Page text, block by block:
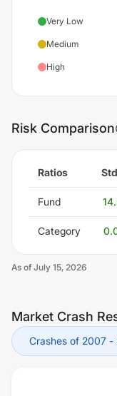
Very Low
Medium
High
Risk Comparison
Ratios
Fund
Category
As of July 15, 2026
Market Crash
Crashes of 2007 -